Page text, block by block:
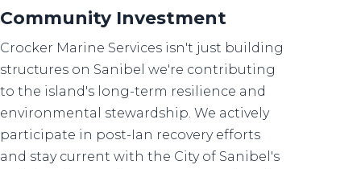
Community Investment
Crocker Marine Services isn't just building
structures on Sanibel we're contributing
to the island's long-term resilience and
environmental stewardship. We actively
participate in post-Ian recovery efforts
and stay current with the City of Sanibel's